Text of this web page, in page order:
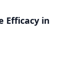
Efficacy in